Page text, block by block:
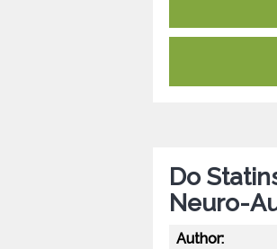
Do
Neuro-
Author: